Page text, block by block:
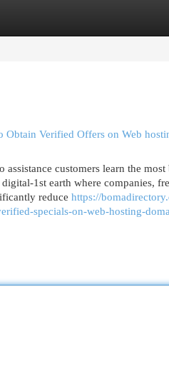
Obtain Verified Offers on Web
customers learn the
1st earth where companies,
reduce https://
specials-on-web-hosting-